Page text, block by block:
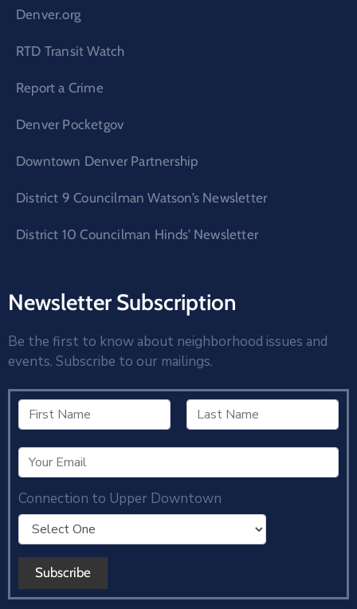
Denver.org
RTD Transit Watch
Report a Crime
Denver Pocketgov
Downtown Denver Partnership
District 9 Councilman Watson’s Newsletter
District 10 Councilman Hinds’ Newsletter
Newsletter Subscription
Be the first to know about neighborhood issues and
events. Subscribe to our mailings.
Connection to Upper Downtown